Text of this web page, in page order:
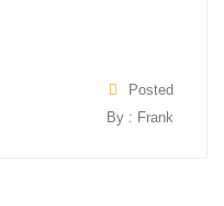
Posted
By : Frank